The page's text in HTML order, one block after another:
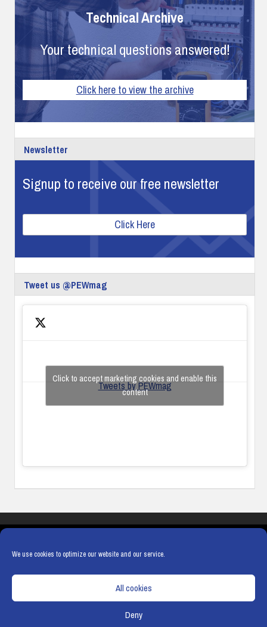
We use cookies to optimize our website and our service.
All cookies
Deny
Technical Archive
Your technical questions answered!
Click here to view the archive
Newsletter
Signup to receive our free newsletter
Click Here
Tweet us @PEWmag
Tweets by PEWmag
Click to accept marketing cookies and enable this
content
COOKIE POLICY